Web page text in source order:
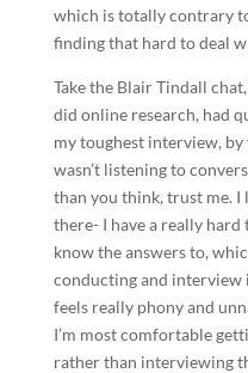
which is totally contrary
finding that hard to deal
Take the Blair Tindall
did online research, had
my toughest interview, by
wasn’t listening to
than you think, trust me. I
there- I have a really hard
know the answers to,
conducting and interview
feels really phony and
I’m most comfortable
rather than interviewing